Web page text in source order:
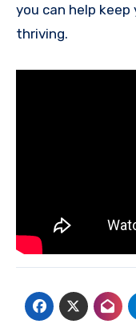
you can help
thriving.